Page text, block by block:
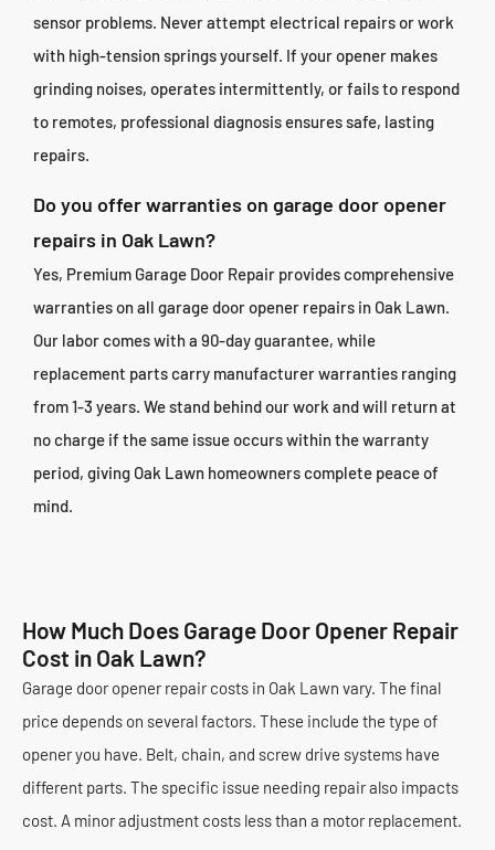
sensor problems. Never attempt electrical repairs or work
with high-tension springs yourself. If your opener makes
grinding noises, operates intermittently, or fails to respond
to remotes, professional diagnosis ensures safe, lasting
repairs.
Do you offer warranties on garage door opener
repairs in Oak Lawn?
Yes, Premium Garage Door Repair provides comprehensive
warranties on all garage door opener repairs in Oak Lawn.
Our labor comes with a 90-day guarantee, while
replacement parts carry manufacturer warranties ranging
from 1-3 years. We stand behind our work and will return at
no charge if the same issue occurs within the warranty
period, giving Oak Lawn homeowners complete peace of
mind.
How Much Does Garage Door Opener Repair
Cost in Oak Lawn?
Garage door opener repair costs in Oak Lawn vary. The final
price depends on several factors. These include the type of
opener you have. Belt, chain, and screw drive systems have
different parts. The specific issue needing repair also impacts
cost. A minor adjustment costs less than a motor replacement.